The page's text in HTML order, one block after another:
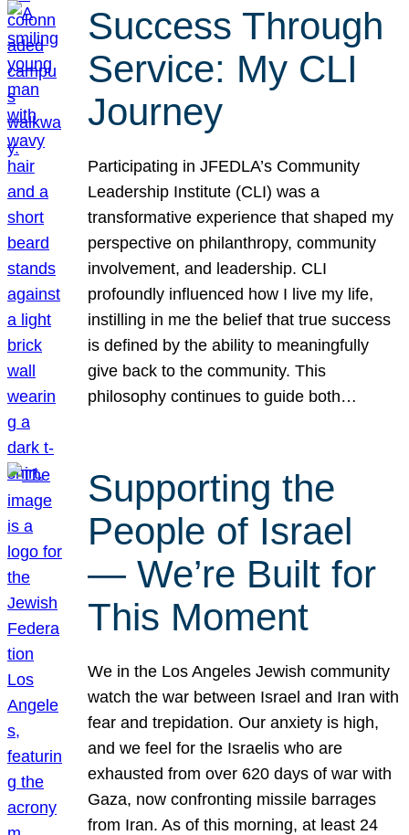
Success Through
Service: My CLI
Journey
Participating in JFEDLA’s Community
Leadership Institute (CLI) was a
transformative experience that shaped my
perspective on philanthropy, community
involvement, and leadership. CLI
profoundly influenced how I live my life,
instilling in me the belief that true success
is defined by the ability to meaningfully
give back to the community. This
philosophy continues to guide both…
Supporting the
People of Israel
— We’re Built for
This Moment
We in the Los Angeles Jewish community
watch the war between Israel and Iran with
fear and trepidation. Our anxiety is high,
and we feel for the Israelis who are
exhausted from over 620 days of war with
Gaza, now confronting missile barrages
from Iran. As of this morning, at least 24